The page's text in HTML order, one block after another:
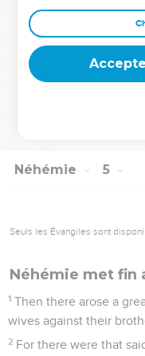
appeared.
Likewise at the
everyone with his
night they may be a
So neither I, nor my
Néhémie 5
Seuls les Évangiles sont
Néhémie met fin
1 Then there arose a
wives against their
2 For there were that